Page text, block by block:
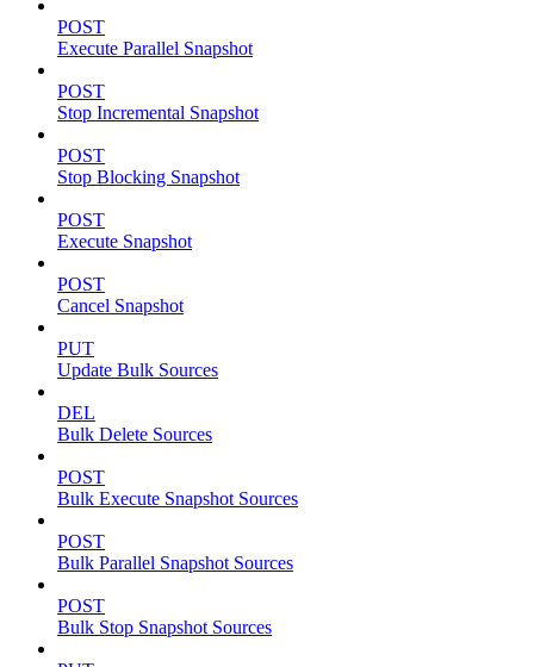
POST
Execute Parallel Snapshot
POST
Stop Incremental Snapshot
POST
Stop Blocking Snapshot
POST
Execute Snapshot
POST
Cancel Snapshot
PUT
Update Bulk Sources
DEL
Bulk Delete Sources
POST
Bulk Execute Snapshot Sources
POST
Bulk Parallel Snapshot Sources
POST
Bulk Stop Snapshot Sources